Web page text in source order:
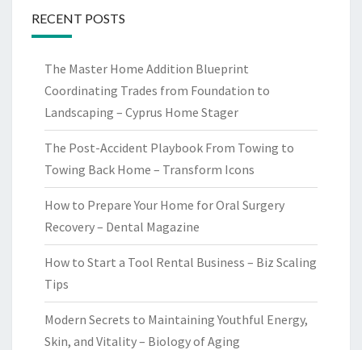
RECENT POSTS
The Master Home Addition Blueprint
Coordinating Trades from Foundation to
Landscaping – Cyprus Home Stager
The Post-Accident Playbook From Towing to
Towing Back Home – Transform Icons
How to Prepare Your Home for Oral Surgery
Recovery – Dental Magazine
How to Start a Tool Rental Business – Biz Scaling
Tips
Modern Secrets to Maintaining Youthful Energy,
Skin, and Vitality – Biology of Aging